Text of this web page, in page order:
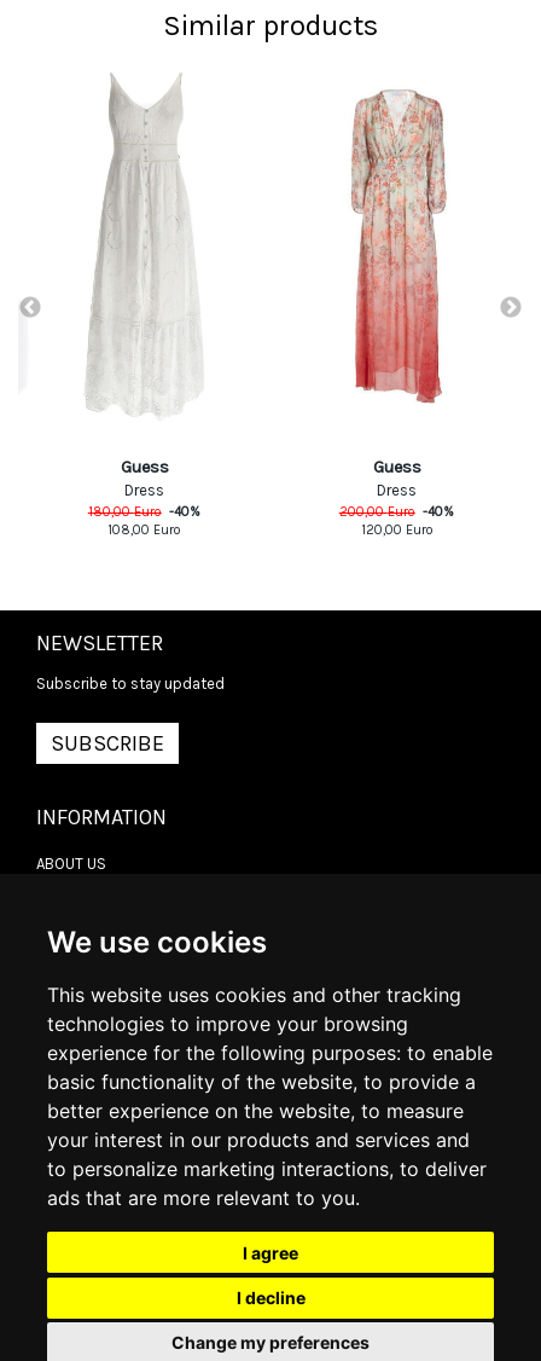
We use cookies
This website uses cookies and other tracking
technologies to improve your browsing
experience for the following purposes: to enable
basic functionality of the website, to provide a
better experience on the website, to measure
your interest in our products and services and
to personalize marketing interactions, to deliver
ads that are more relevant to you.
I agree
I decline
Change my preferences
Similar products
Guess
Dress
180,00Euro -40%
108,00 Euro
Guess
Dress
200,00Euro -40%
120,00 Euro
NEWSLETTER
Subscribe to stay updated
SUBSCRIBE
INFORMATION
ABOUT US
DELIVERY INFORMATION
RETURN POLICY
COOKIE POLICY
MY ACCOUNT
ORDER HISTORY
ADDRESS BOOK
WISH LIST
SOCIAL